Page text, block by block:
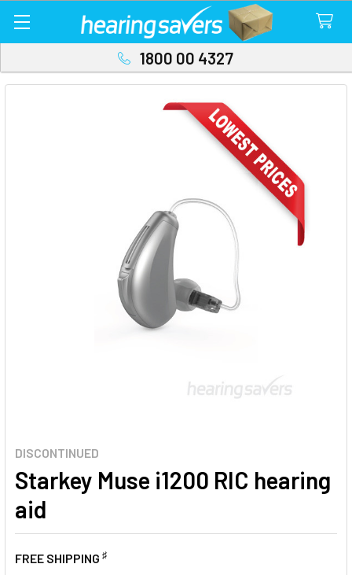
1800 00 4327
DISCONTINUED
Starkey Muse i1200 RIC hearing
aid
FREE SHIPPING ♯